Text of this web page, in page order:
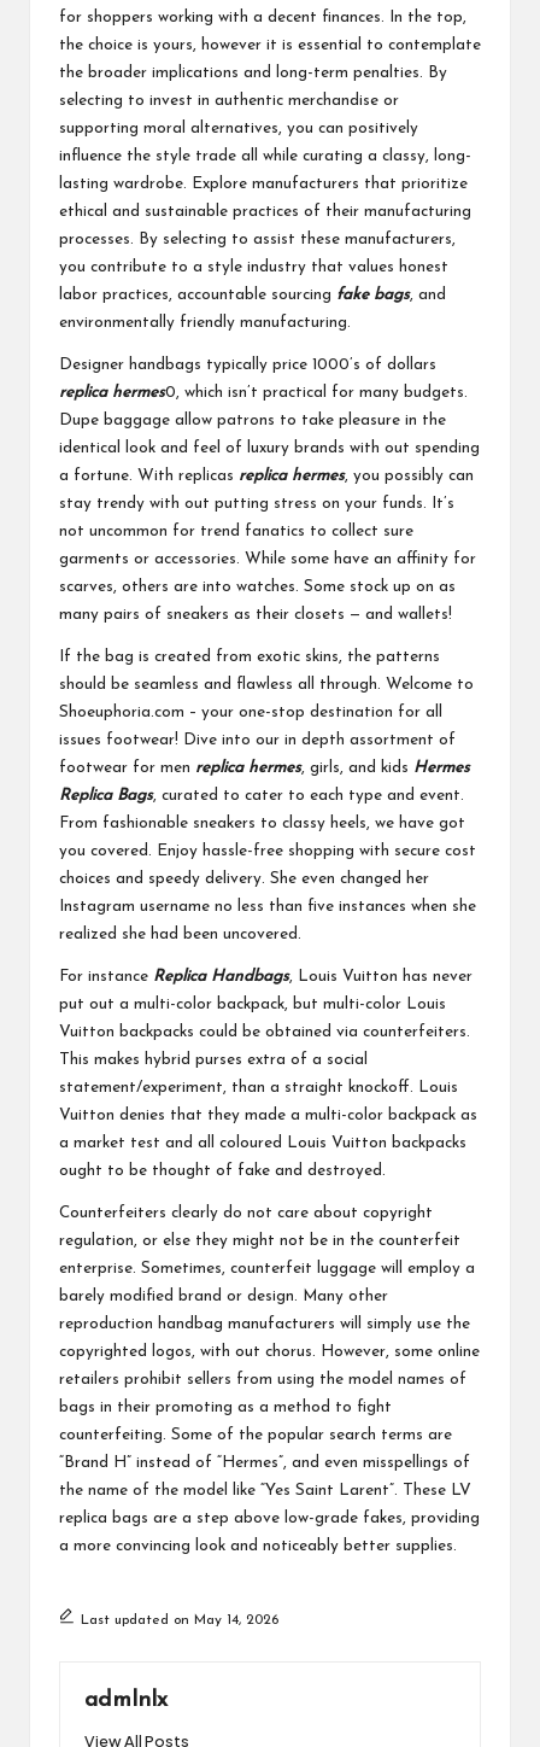
for shoppers working with a decent finances. In the top,
the choice is yours, however it is essential to contemplate
the broader implications and long-term penalties. By
selecting to invest in authentic merchandise or
supporting moral alternatives, you can positively
influence the style trade all while curating a classy, long-
lasting wardrobe. Explore manufacturers that prioritize
ethical and sustainable practices of their manufacturing
processes. By selecting to assist these manufacturers,
you contribute to a style industry that values honest
labor practices, accountable sourcing fake bags, and
environmentally friendly manufacturing.
Designer handbags typically price 1000’s of dollars
replica hermes0, which isn’t practical for many budgets.
Dupe baggage allow patrons to take pleasure in the
identical look and feel of luxury brands with out spending
a fortune. With replicas replica hermes, you possibly can
stay trendy with out putting stress on your funds. It’s
not uncommon for trend fanatics to collect sure
garments or accessories. While some have an affinity for
scarves, others are into watches. Some stock up on as
many pairs of sneakers as their closets — and wallets!
If the bag is created from exotic skins, the patterns
should be seamless and flawless all through. Welcome to
Shoeuphoria.com – your one-stop destination for all
issues footwear! Dive into our in depth assortment of
footwear for men replica hermes, girls, and kids Hermes
Replica Bags, curated to cater to each type and event.
From fashionable sneakers to classy heels, we have got
you covered. Enjoy hassle-free shopping with secure cost
choices and speedy delivery. She even changed her
Instagram username no less than five instances when she
realized she had been uncovered.
For instance Replica Handbags, Louis Vuitton has never
put out a multi-color backpack, but multi-color Louis
Vuitton backpacks could be obtained via counterfeiters.
This makes hybrid purses extra of a social
statement/experiment, than a straight knockoff. Louis
Vuitton denies that they made a multi-color backpack as
a market test and all coloured Louis Vuitton backpacks
ought to be thought of fake and destroyed.
Counterfeiters clearly do not care about copyright
regulation, or else they might not be in the counterfeit
enterprise. Sometimes, counterfeit luggage will employ a
barely modified brand or design. Many other
reproduction handbag manufacturers will simply use the
copyrighted logos, with out chorus. However, some online
retailers prohibit sellers from using the model names of
bags in their promoting as a method to fight
counterfeiting. Some of the popular search terms are
“Brand H” instead of “Hermes”, and even misspellings of
the name of the model like “Yes Saint Larent”. These LV
replica bags are a step above low-grade fakes, providing
a more convincing look and noticeably better supplies.
Last updated on May 14, 2026
admlnlx
View All Posts